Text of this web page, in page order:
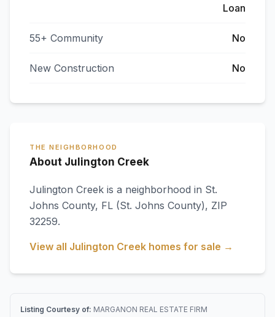
Loan
55+ Community No
New Construction No
THE NEIGHBORHOOD
About Julington Creek
Julington Creek is a neighborhood in St.
Johns County, FL (St. Johns County), ZIP
32259.
View all Julington Creek homes for sale →
Listing Courtesy of: MARGANON REAL ESTATE FIRM